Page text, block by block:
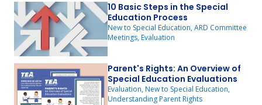
10 Basic Steps in the Special
Education Process
New to Special Education, ARD Committee
Meetings, Evaluation
Parent's Rights: An Overview of
Special Education Evaluations
Evaluation, New to Special Education,
Understanding Parent Rights